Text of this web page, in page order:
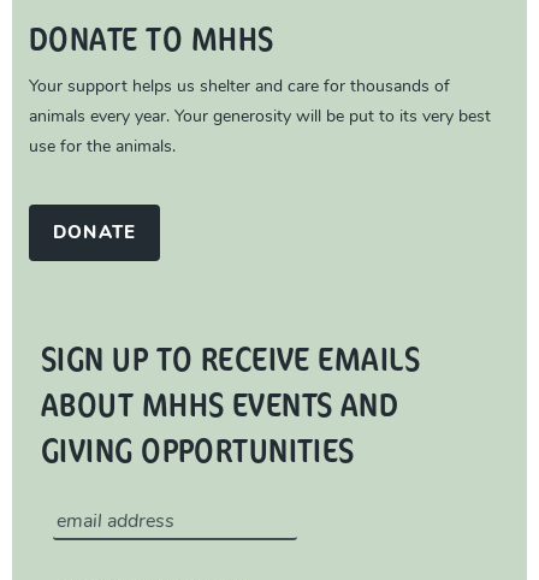
DONATE TO MHHS
Your support helps us shelter and care for thousands of
animals every year. Your generosity will be put to its very best
use for the animals.
DONATE
SIGN UP TO RECEIVE EMAILS
ABOUT MHHS EVENTS AND
GIVING OPPORTUNITIES